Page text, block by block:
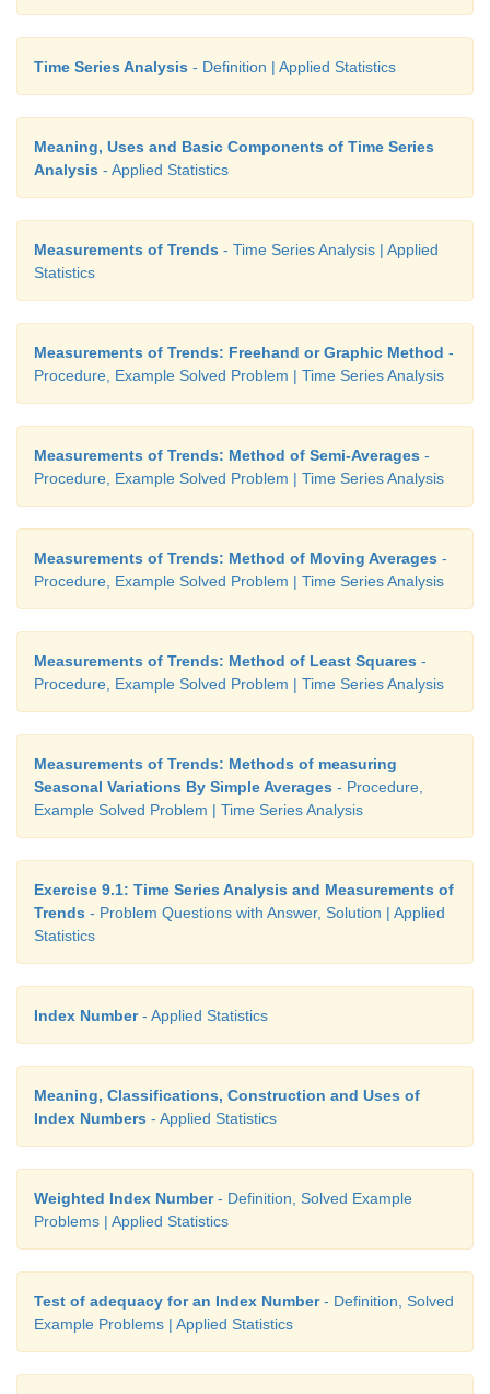
Time Series Analysis - Definition | Applied Statistics
Meaning, Uses and Basic Components of Time Series
Analysis - Applied Statistics
Measurements of Trends - Time Series Analysis | Applied
Statistics
Measurements of Trends: Freehand or Graphic Method -
Procedure, Example Solved Problem | Time Series Analysis
Measurements of Trends: Method of Semi-Averages -
Procedure, Example Solved Problem | Time Series Analysis
Measurements of Trends: Method of Moving Averages -
Procedure, Example Solved Problem | Time Series Analysis
Measurements of Trends: Method of Least Squares -
Procedure, Example Solved Problem | Time Series Analysis
Measurements of Trends: Methods of measuring
Seasonal Variations By Simple Averages - Procedure,
Example Solved Problem | Time Series Analysis
Exercise 9.1: Time Series Analysis and Measurements of
Trends - Problem Questions with Answer, Solution | Applied
Statistics
Index Number- Applied Statistics
Meaning, Classifications, Construction and Uses of
Index Numbers - Applied Statistics
Weighted Index Number- Definition, Solved Example
Problems | Applied Statistics
Test of adequacy for an Index Number- Definition, Solved
Example Problems | Applied Statistics